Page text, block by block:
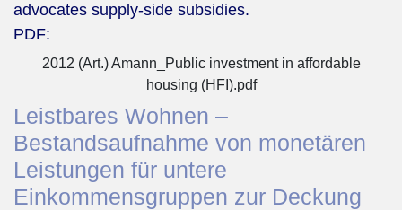
advocates supply-side subsidies.
PDF:
2012 (Art.) Amann_Public investment in affordable
housing (HFI).pdf
Leistbares Wohnen –
Bestandsaufnahme von monetären
Leistungen für untere
Einkommensgruppen zur Deckung